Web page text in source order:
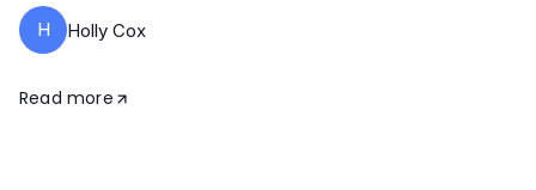
H Holly Cox
Read more